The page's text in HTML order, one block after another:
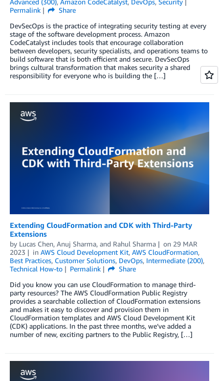
Permalink
Share
DevSecOps is the practice of integrating security testing at every
stage of the software development process. Amazon
CodeCatalyst includes tools that encourage collaboration
between developers, security specialists, and operations teams to
build software that is both efficient and secure. DevSecOps
brings cultural transformation that makes security a shared
responsibility for everyone who is building the […]
Extending CloudFormation and CDK with Third-Party
Extensions
by Lucas Chen, Anuj Sharma, and Rahul Sharma on 29 MAR
2023
in AWS Cloud Development Kit, AWS CloudFormation,
Best Practices, Customer Solutions, DevOps, Intermediate (200),
Technical How-to
Permalink
Share
Did you know you can use CloudFormation to manage third-
party resources? The AWS CloudFormation Public Registry
provides a searchable collection of CloudFormation extensions
and makes it easy to discover and provision them in
CloudFormation templates and AWS Cloud Development Kit
(CDK) applications. In the past three months, we’ve added a
number of new, exciting partners to the Public Registry, […]